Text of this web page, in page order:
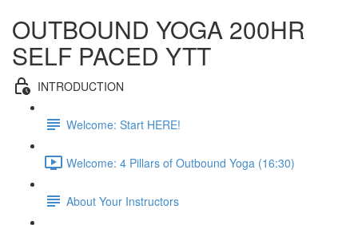
OUTBOUND YOGA 200HR
SELF PACED YTT
INTRODUCTION
Welcome: Start HERE!
Welcome: 4 Pillars of Outbound Yoga (16:30)
About Your Instructors